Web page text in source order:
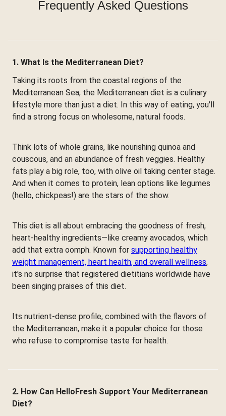
Frequently Asked Questions
1. What Is the Mediterranean Diet?
Taking its roots from the coastal regions of the
Mediterranean Sea, the Mediterranean diet is a culinary
lifestyle more than just a diet. In this way of eating, you'll
find a strong focus on wholesome, natural foods.
Think lots of whole grains, like nourishing quinoa and
couscous, and an abundance of fresh veggies. Healthy
fats play a big role, too, with olive oil taking center stage.
And when it comes to protein, lean options like legumes
(hello, chickpeas!) are the stars of the show.
This diet is all about embracing the goodness of fresh,
heart-healthy ingredients—like creamy avocados, which
add that extra oomph. Known for supporting healthy
weight management, heart health, and overall wellness,
it's no surprise that registered dietitians worldwide have
been singing praises of this diet.
Its nutrient-dense profile, combined with the flavors of
the Mediterranean, make it a popular choice for those
who refuse to compromise taste for health.
2. How Can HelloFresh Support Your Mediterranean
Diet?